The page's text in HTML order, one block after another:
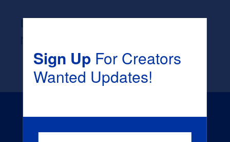
Likely Occupation After Graduation :
Sign UpFor Creators
Wanted Updates!